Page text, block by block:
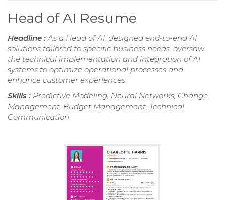
Head of AI Resume
Headline : As a Head of AI, designed end-to-end AI
solutions tailored to specific business needs, oversaw
the technical implementation and integration of AI
systems to optimize operational processes and
enhance customer experiences.
Skills : Predictive Modeling, Neural Networks, Change
Management, Budget Management, Technical
Communication